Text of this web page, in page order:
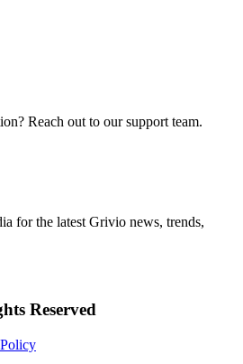
Reach out to our support team.
for the latest Grivio news, trends,
Reserved